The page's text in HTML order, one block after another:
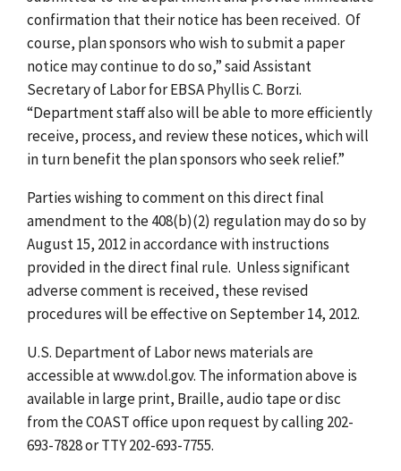
confirmation that their notice has been received. Of
course, plan sponsors who wish to submit a paper
notice may continue to do so,” said Assistant
Secretary of Labor for EBSA Phyllis C. Borzi.
“Department staff also will be able to more efficiently
receive, process, and review these notices, which will
in turn benefit the plan sponsors who seek relief.”
Parties wishing to comment on this direct final
amendment to the 408(b)(2) regulation may do so by
August 15, 2012 in accordance with instructions
provided in the direct final rule. Unless significant
adverse comment is received, these revised
procedures will be effective on September 14, 2012.
U.S. Department of Labor news materials are
accessible at www.dol.gov. The information above is
available in large print, Braille, audio tape or disc
from the COAST office upon request by calling 202-
693-7828 or TTY 202-693-7755.